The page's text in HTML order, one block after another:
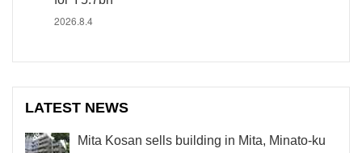
2026.8.4
LATEST NEWS
Mita Kosan sells building in Mita, Minato-ku